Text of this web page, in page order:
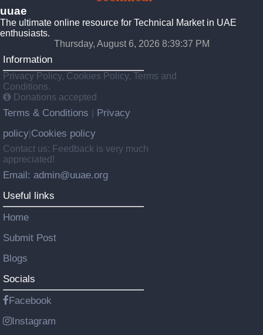
uuae
The ultimate online resource for Technical Market in UAE
enthusiasts.
Thursday, August 6, 2026 8:39:38 PM
Information
Privacy Policy, Cookies Policy, Terms and
Conditions.
Donations accepted
Terms & Conditions
Privacy
policy Cookies policy
Contact us: Feedback is very much
appreciated!
Email: admin@uuae.org
Useful links
Home
Submit Post
Blogs
Socials
Facebook
Instagram